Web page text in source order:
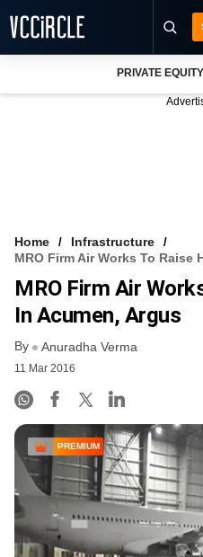
FREE NEWSLETTER
LOGIN
PRIVATE EQUITY
Home
Infrastructure
MRO Firm Air Works To Raise
MRO Firm Air
In Acumen, Argus
By Anuradha Verma
11 Mar 2016
PREMIUM